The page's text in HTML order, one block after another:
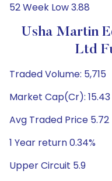
52 Week Low 3.88
Usha Martin
Ltd
Traded Volume: 5,715
Market Cap(Cr): 15.43
Avg Traded Price 5.72
1 Year return 0.34%
Upper Circuit 5.9